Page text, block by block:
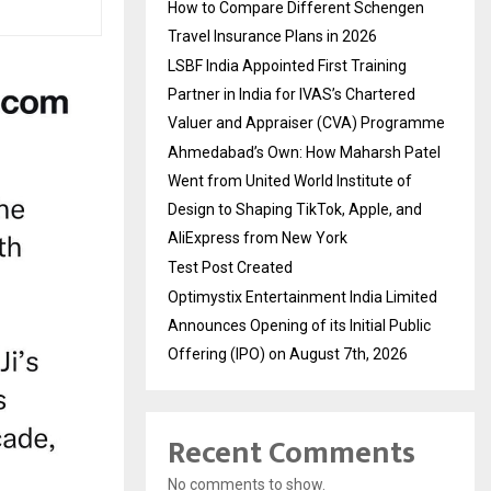
How to Compare Different Schengen
Travel Insurance Plans in 2026
LSBF India Appointed First Training
Partner in India for IVAS’s Chartered
Valuer and Appraiser (CVA) Programme
Ahmedabad’s Own: How Maharsh Patel
Went from United World Institute of
Design to Shaping TikTok, Apple, and
AliExpress from New York
Test Post Created
Optimystix Entertainment India Limited
Announces Opening of its Initial Public
Offering (IPO) on August 7th, 2026
Recent Comments
No comments to show.